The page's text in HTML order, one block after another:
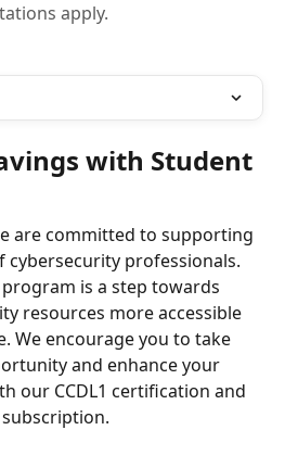
apply.
with Student
are committed to supporting
professionals.
is a step towards
resources more accessible
We encourage you to take
and enhance your
our CCDL1 certification and
subscription.